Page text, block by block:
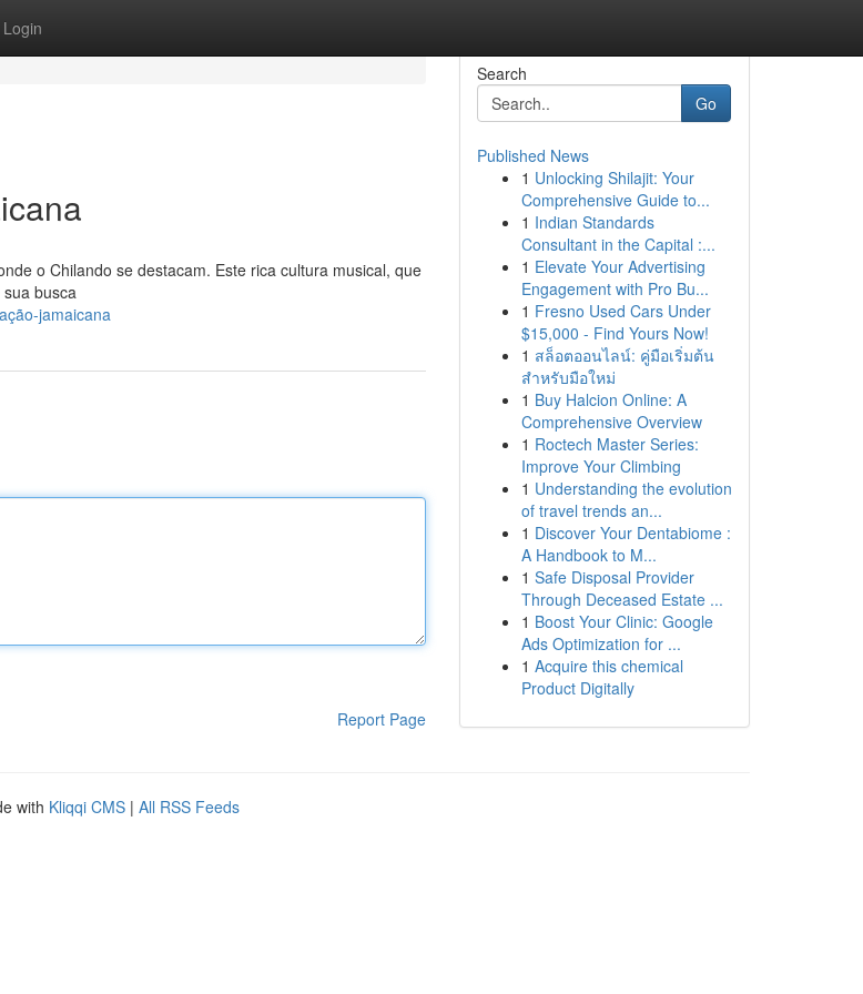
Login
o Chilando se destacam. Este rica cultura musical, que
busca
jamaicana
Report Page
Search
Go
Published News
1 Unlocking Shilajit: Your
Comprehensive Guide to...
1 Indian Standards
Consultant in the Capital :...
1 Elevate Your Advertising
Engagement with Pro Bu...
1 Fresno Used Cars Under
$15,000 - Find Yours Now!
1 สล็อตออนไลน์: คู่มือเริ่มต้น
สำหรับมือใหม่
1 Buy Halcion Online: A
Comprehensive Overview
1 Roctech Master Series:
Improve Your Climbing
1 Understanding the evolution
of travel trends an...
1 Discover Your Dentabiome :
A Handbook to M...
1 Safe Disposal Provider
Through Deceased Estate ...
1 Boost Your Clinic: Google
Ads Optimization for ...
1 Acquire this chemical
Product Digitally
with Kliqqi CMS | All RSS Feeds